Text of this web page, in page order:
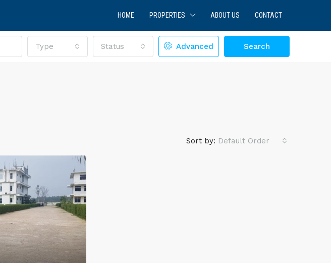
HOME PROPERTIES ABOUT US CONTACT
Type Status Advanced Search
Sort by: Default Order